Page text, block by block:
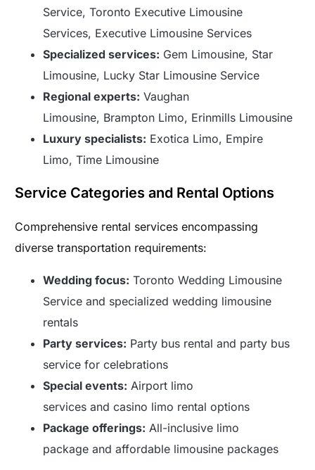
Service, Toronto Executive Limousine
Services, Executive Limousine Services
Specialized services: Gem Limousine, Star
Limousine, Lucky Star Limousine Service
Regional experts: Vaughan
Limousine, Brampton Limo, Erinmills Limousine
Luxury specialists: Exotica Limo, Empire
Limo, Time Limousine
Service Categories and Rental Options
Comprehensive rental services encompassing
diverse transportation requirements:
Wedding focus: Toronto Wedding Limousine
Service and specialized wedding limousine
rentals
Party services: Party bus rental and party bus
service for celebrations
Special events: Airport limo
services and casino limo rental options
Package offerings: All-inclusive limo
package and affordable limousine packages